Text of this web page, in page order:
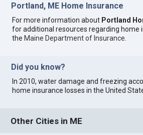
Portland, ME Home Insurance
For more information about Portland
for additional resources regarding home
the Maine Department of Insurance
Did you know?
In 2010, water damage and freezing
home insurance losses in the United
Other Cities in ME